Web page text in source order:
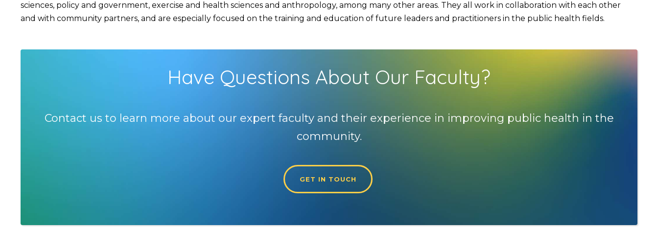
sciences, policy and government, exercise and health sciences and anthropology, among many other areas. They all work in collaboration with each other
and with community partners, and are especially focused on the training and education of future leaders and practitioners in the public health fields.
Have Questions About Our Faculty?
Contact us to learn more about our expert faculty and their experience in improving public health in the
community.
GET IN TOUCH